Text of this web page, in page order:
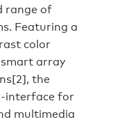
range of
Featuring a
color
smart array
the
interface for
multimedia